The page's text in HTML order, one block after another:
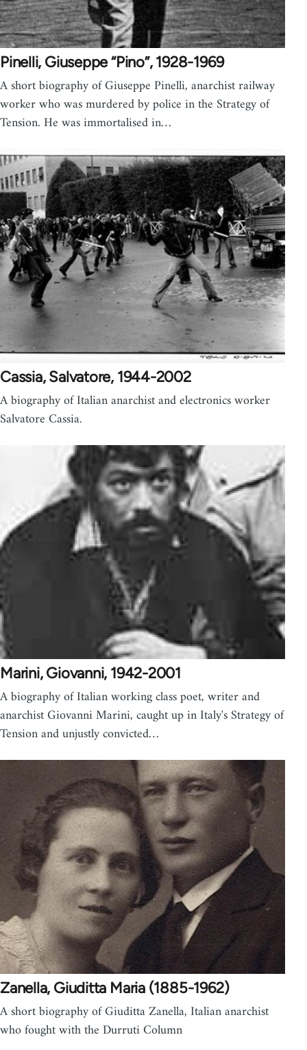
Pinelli, Giuseppe “Pino”, 1928-1969
A short biography of Giuseppe Pinelli, anarchist railway
worker who was murdered by police in the Strategy of
Tension. He was immortalised in…
Cassia, Salvatore, 1944-2002
A biography of Italian anarchist and electronics worker
Salvatore Cassia.
Marini, Giovanni, 1942-2001
A biography of Italian working class poet, writer and
anarchist Giovanni Marini, caught up in Italy's Strategy of
Tension and unjustly convicted…
Zanella, Giuditta Maria (1885-1962)
A short biography of Giuditta Zanella, Italian anarchist
who fought with the Durruti Column